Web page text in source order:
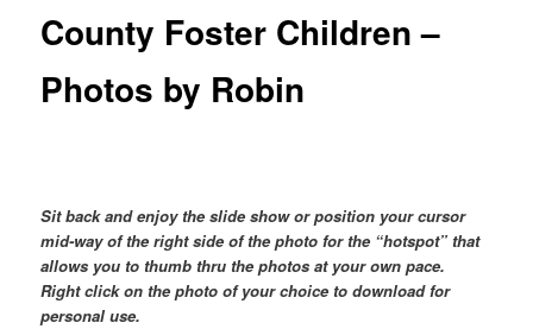
County Foster Children –
Photos by Robin
Sit back and enjoy the slide show or position your cursor
mid-way of the right side of the photo for the “hotspot” that
allows you to thumb thru the photos at your own pace.
Right click on the photo of your choice to download for
personal use.